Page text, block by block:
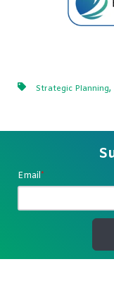
Strategic Planning,
Email*